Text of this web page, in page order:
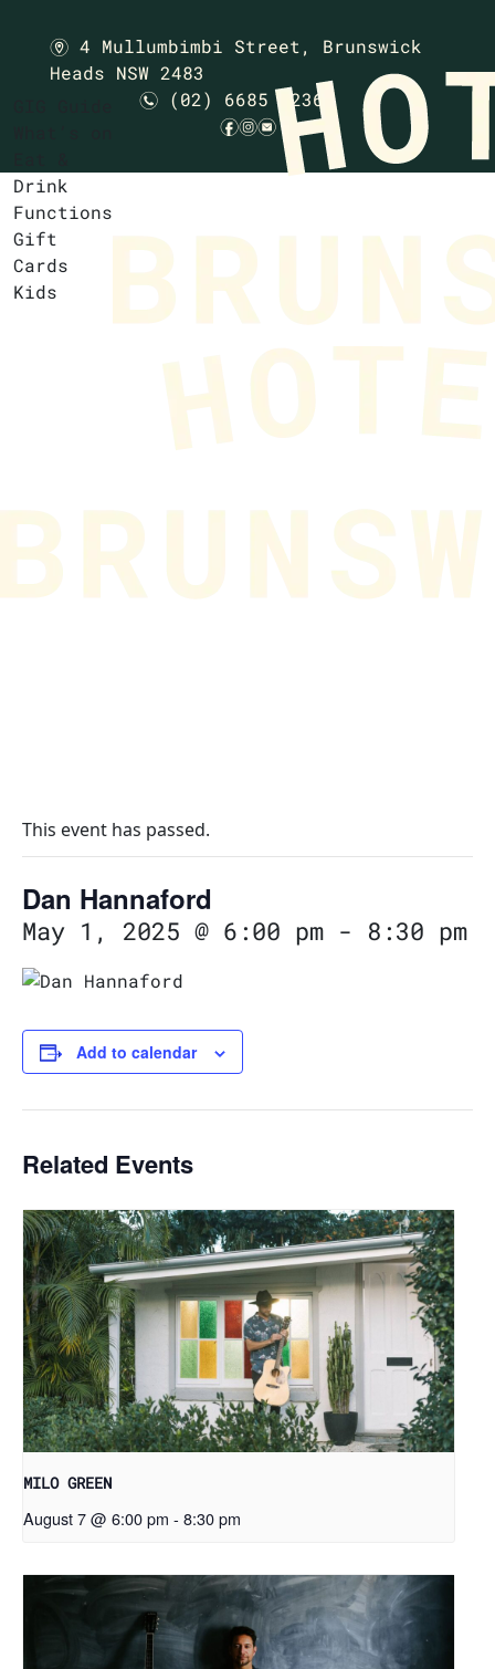
m 4 Mullumbimbi Street, Brunswick
Heads NSW 2483
n(02) 6685 1236
fie
Drink
Functions
Gift
Cards
Kids
This event has passed.
Dan Hannaford
May 1, 2025 @ 6:00 pm - 8:30 pm
Add to calendar
Related Events
MILO GREEN
August 7 @ 6:00 pm - 8:30 pm